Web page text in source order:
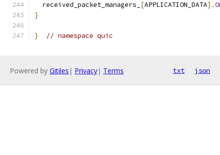
  received_packet_managers_
[APPLICATION_DATA].
}
} // namespace quic
Powered by Gitiles | Privacy| Terms txt json